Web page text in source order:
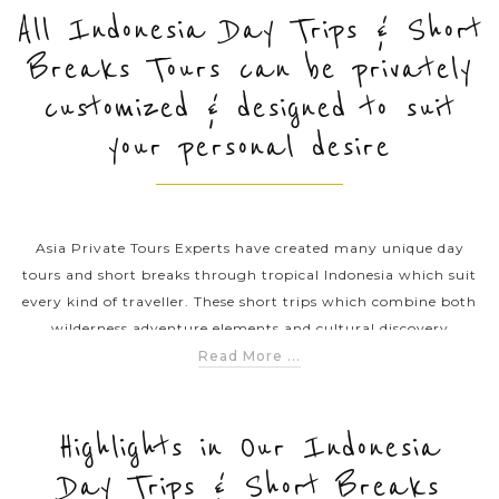
PRE-DEPARTURE
ABOUT US
All Indonesia Day Trips & Short
Breaks Tours can be privately
customized & designed to suit
your personal desire
Asia Private Tours Experts have created many unique day
tours and short breaks through tropical Indonesia which suit
every kind of traveller. These short trips which combine both
wilderness adventure elements and cultural discovery
elements are designed to help you explore the rich culture,
to uncover the beauty of this land of thousands of islands –
Indonesia.
Read More ...
Highlights in Our Indonesia
Day Trips & Short Breaks